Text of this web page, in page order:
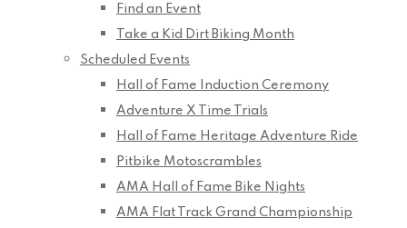
Find an Event
Take a Kid Dirt Biking Month
Scheduled Events
Hall of Fame Induction Ceremony
Adventure X Time Trials
Hall of Fame Heritage Adventure Ride
Pitbike Motoscrambles
AMA Hall of Fame Bike Nights
AMA Flat Track Grand Championship